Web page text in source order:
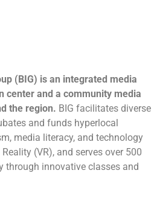
(BIG) is an integrated media
center and a community media
the region. BIG facilitates diverse
and funds hyperlocal
media literacy, and technology
(VR), and serves over 500
through innovative classes and